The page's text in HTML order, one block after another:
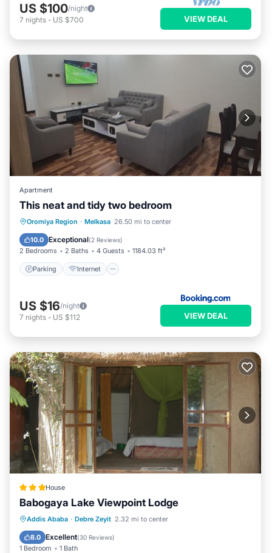
US $100/night
7 nights - US $700 VIEW DEAL
Apartment
This neat and tidy two bedroom
Oromiya Region · Melkasa 26.50 mi to center
10.0 Exceptional(2 Reviews)
2 Bedrooms 2 Baths 4 Guests 1184.03 ft²
Parking Internet
Parking Internet
Child Friendly
Restaurant
US $16/night
7 nights - US $112 VIEW DEAL
House
Babogaya Lake Viewpoint Lodge
Addis Ababa · Debre Zeyit 2.32 mi to center
8.0 Excellent(30 Reviews)
1 Bedroom 1 Bath
Breakfast Parking
Balcony/Terrace
Internet